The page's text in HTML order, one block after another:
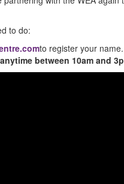
to do:
to register your name.
between 10am and